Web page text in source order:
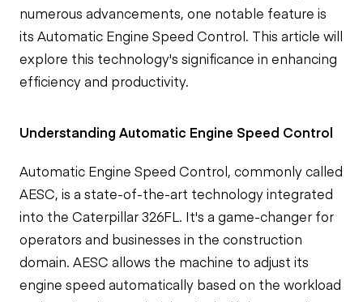
numerous advancements, one notable feature is
its Automatic Engine Speed Control. This article will
explore this technology's significance in enhancing
efficiency and productivity.
Understanding Automatic Engine Speed Control
Automatic Engine Speed Control, commonly called
AESC, is a state-of-the-art technology integrated
into the Caterpillar 326FL. It's a game-changer for
operators and businesses in the construction
domain. AESC allows the machine to adjust its
engine speed automatically based on the workload